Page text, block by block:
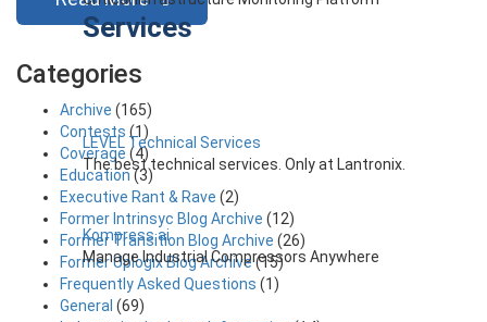
Services
LEVEL Technical Services
The best technical services. Only at Lantronix.
Kompress.ai
Manage Industrial Compressors Anywhere
Categories
Archive (165)
Contests (1)
Coverage (4)
Education(3)
Executive Rant & Rave (2)
Former Intrinsyc Blog Archive (12)
Former Transition Blog Archive (26)
Former Uplogix Blog Archive(15)
Frequently Asked Questions (1)
General (69)